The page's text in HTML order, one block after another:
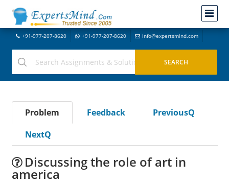
+91-977-207-8620 +91-977-207-8620 info@expertsmind.com
Problem Feedback
PreviousQ
NextQ
Discussing the role of art in
america